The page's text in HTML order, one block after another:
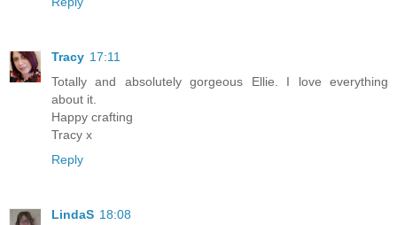
Tracy 17:11
Totally and absolutely gorgeous Ellie. I love everything
about it.
Happy crafting
Tracy x
Reply
LindaS 18:08